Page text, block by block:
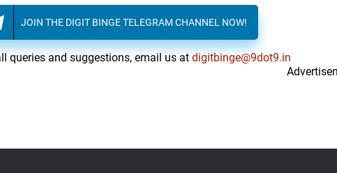
JOIN THE DIGIT BINGE TELEGRAM CHANNEL NOW!
queries and suggestions, email us atdigitbinge@9dot9.in